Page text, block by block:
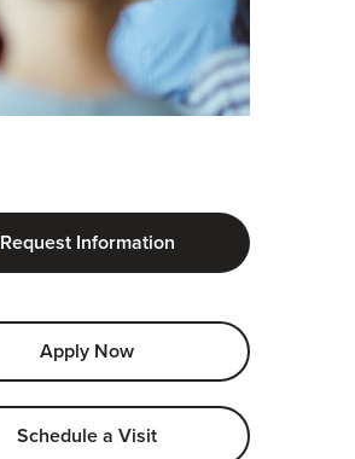
Request Information
Apply Now
Schedule a Visit